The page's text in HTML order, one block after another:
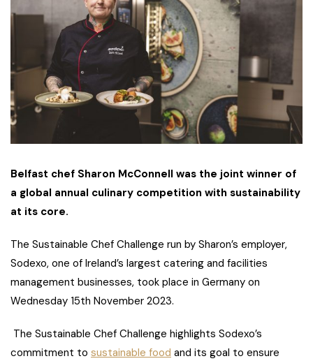
Belfast chef Sharon McConnell was the joint winner of
a global annual culinary competition with sustainability
at its core.
The Sustainable Chef Challenge run by Sharon’s employer,
Sodexo, one of Ireland’s largest catering and facilities
management businesses, took place in Germany on
Wednesday 15th November 2023.
The Sustainable Chef Challenge highlights Sodexo’s
commitment to sustainable food and its goal to ensure